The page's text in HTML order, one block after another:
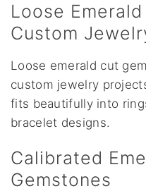
Loose
Custom
Loose emerald cut
custom jewelry
fits beautifully into
bracelet designs.
Calibrated
Gemstones